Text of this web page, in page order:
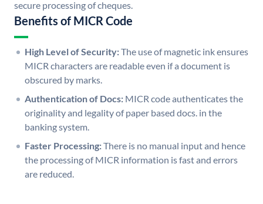
secure processing of cheques.
Benefits of MICR Code
High Level of Security:The use of magnetic ink ensures
MICR characters are readable even if a document is
obscured by marks.
Authentication of Docs: MICR code authenticates the
originality and legality of paper based docs. in the
banking system.
Faster Processing:There is no manual input and hence
the processing of MICR information is fast and errors
are reduced.